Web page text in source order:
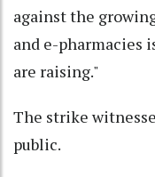
against the
and e-pharmacies
are raising."
The strike
public.